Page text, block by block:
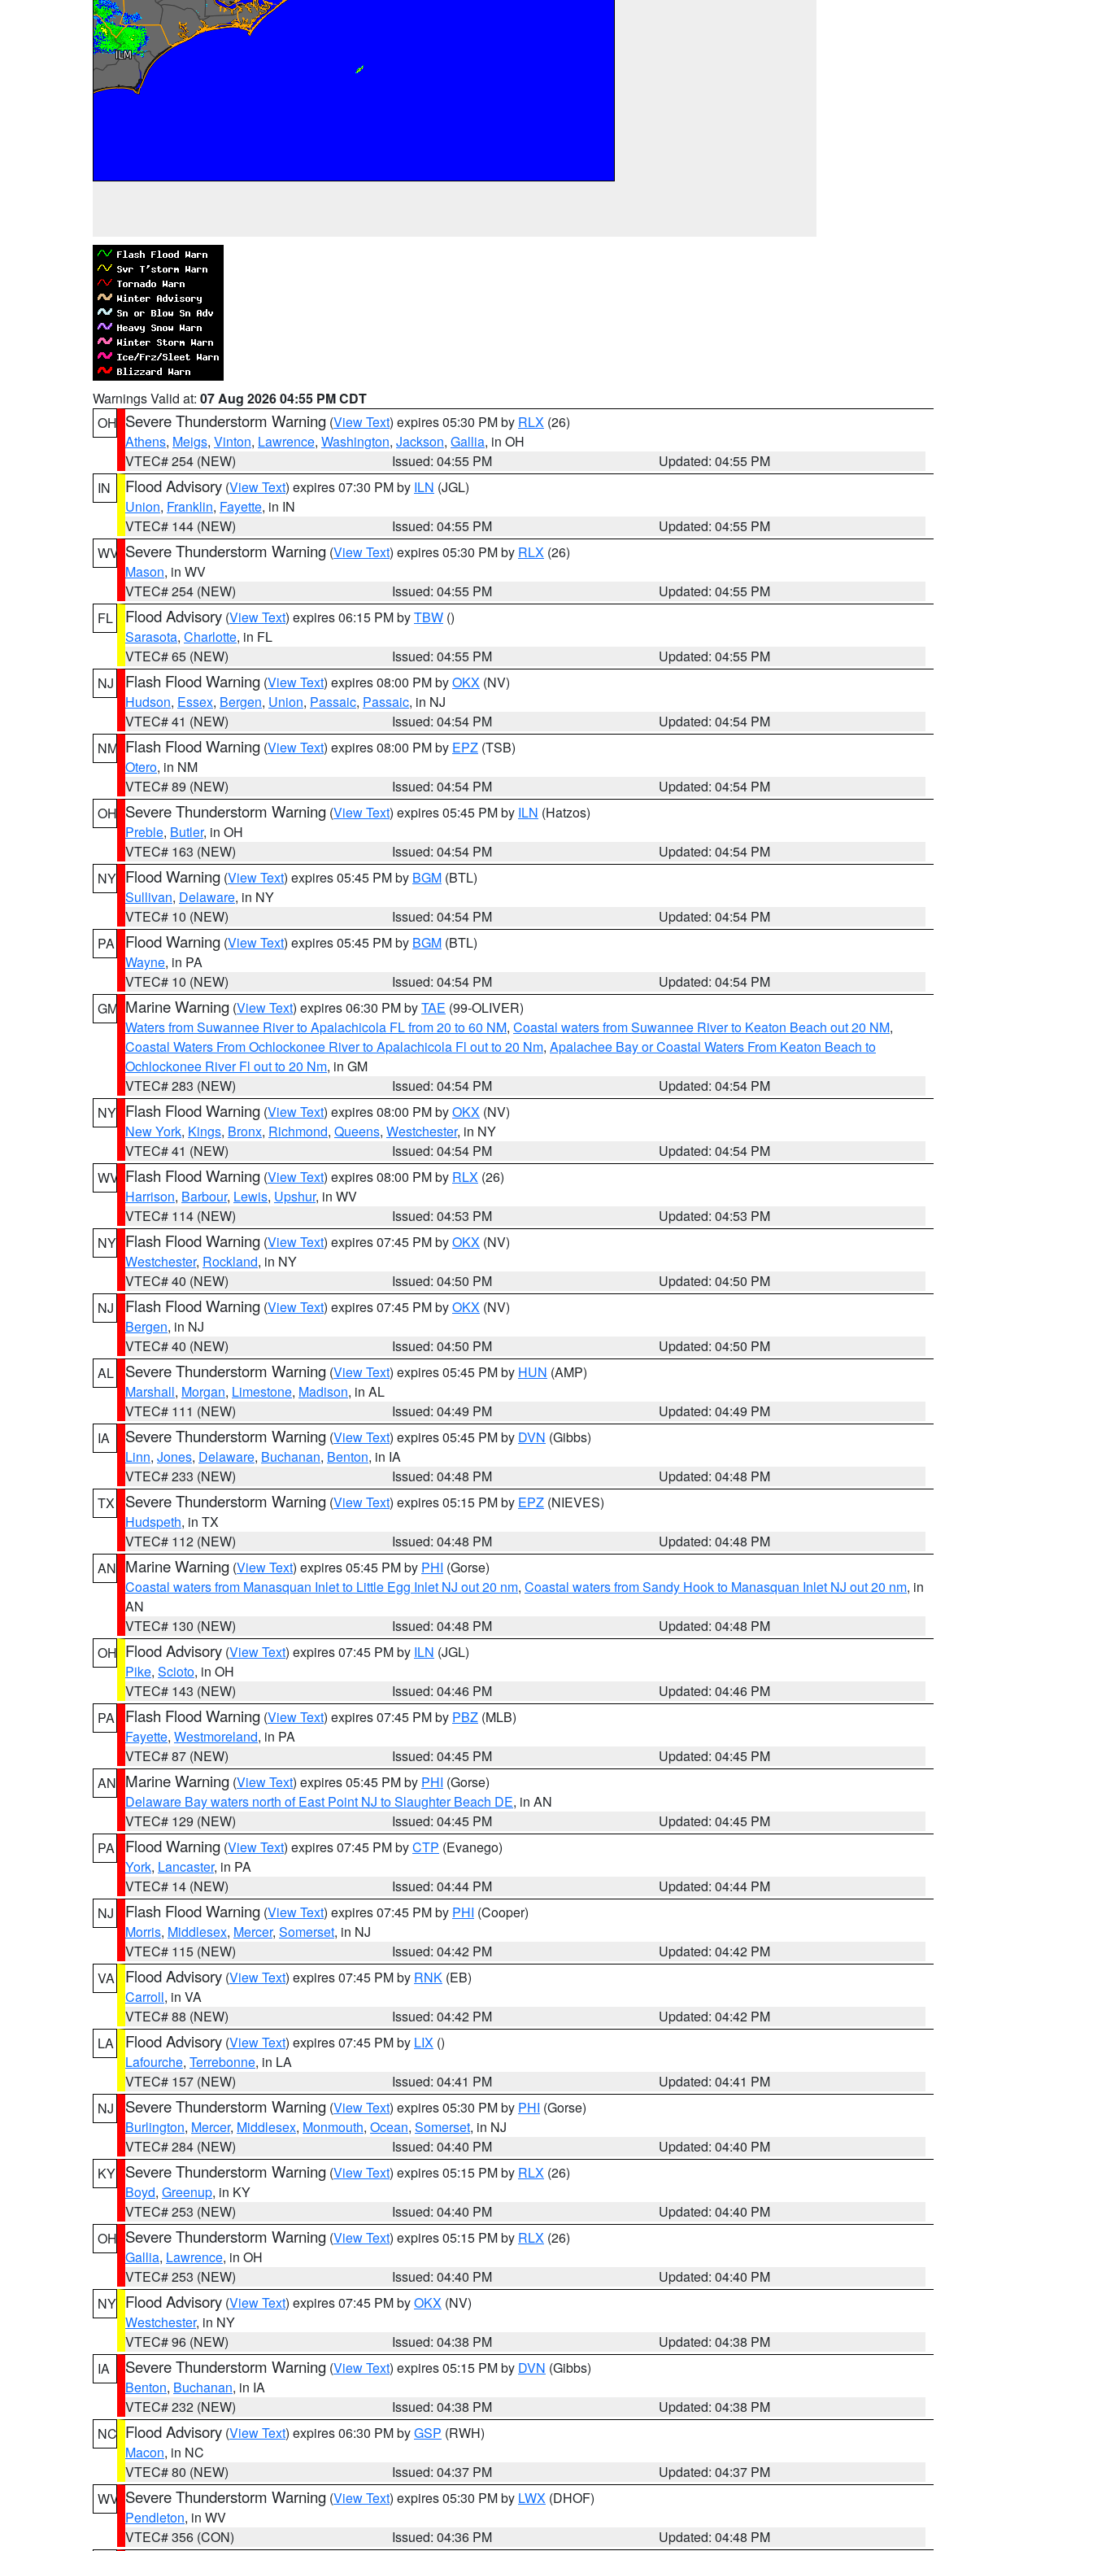
Warnings Valid at: 07 Aug 2026 04:55 PM CDT
OH Severe Thunderstorm Warning (View Text) expires 05:30 PM by RLX (26)
Athens, Meigs, Vinton, Lawrence, Washington, Jackson, Gallia, in OH
VTEC# 254 (NEW)
Issued: 04:55 PM
Updated: 04:55 PM
IN
Flood Advisory (View Text) expires 07:30 PM by ILN (JGL)
Union, Franklin, Fayette, in IN
VTEC# 144 (NEW)
Issued: 04:55 PM
Updated: 04:55 PM
WV Severe Thunderstorm Warning (View Text) expires 05:30 PM by RLX (26)
Mason, in WV
VTEC# 254 (NEW)
Issued: 04:55 PM
Updated: 04:55 PM
FL
Flood Advisory (View Text) expires 06:15 PM byTBW ()
Sarasota, Charlotte, in FL
VTEC# 65 (NEW)
Issued: 04:55 PM
Updated: 04:55 PM
NJ
Flash Flood Warning (View Text) expires 08:00 PM byOKX (NV)
Hudson, Essex, Bergen, Union, Passaic, Passaic, in NJ
VTEC# 41 (NEW)
Issued: 04:54 PM
Updated: 04:54 PM
NM Flash Flood Warning (View Text) expires 08:00 PM by EPZ (TSB)
Otero, in NM
VTEC# 89 (NEW)
Issued: 04:54 PM
Updated: 04:54 PM
OH Severe Thunderstorm Warning (View Text) expires 05:45 PM by ILN (Hatzos)
Preble, Butler, in OH
VTEC# 163 (NEW)
Issued: 04:54 PM
Updated: 04:54 PM
NY Flood Warning (View Text) expires 05:45 PM by BGM (BTL)
Sullivan, Delaware, in NY
VTEC# 10 (NEW)
Issued: 04:54 PM
Updated: 04:54 PM
PA
Flood Warning (View Text) expires 05:45 PM by BGM (BTL)
Wayne, in PA
VTEC# 10 (NEW)
Issued: 04:54 PM
Updated: 04:54 PM
GM Marine Warning (View Text) expires 06:30 PM byTAE (99-OLIVER)
Waters from Suwannee River to Apalachicola FL from 20 to 60 NM, Coastal waters from Suwannee River to Keaton Beach out 20 NM,
Coastal Waters From Ochlockonee River to Apalachicola Fl out to 20 Nm, Apalachee Bay or Coastal Waters From Keaton Beach to
Ochlockonee River Fl out to 20 Nm, in GM
VTEC# 283 (NEW)
Issued: 04:54 PM
Updated: 04:54 PM
NY Flash Flood Warning (View Text) expires 08:00 PM byOKX (NV)
New York, Kings, Bronx, Richmond, Queens, Westchester, in NY
VTEC# 41 (NEW)
Issued: 04:54 PM
Updated: 04:54 PM
WV Flash Flood Warning (View Text) expires 08:00 PM by RLX (26)
Harrison, Barbour, Lewis, Upshur, in WV
VTEC# 114 (NEW)
Issued: 04:53 PM
Updated: 04:53 PM
NY Flash Flood Warning (View Text) expires 07:45 PM byOKX (NV)
Westchester, Rockland, in NY
VTEC# 40 (NEW)
Issued: 04:50 PM
Updated: 04:50 PM
NJ
Flash Flood Warning (View Text) expires 07:45 PM byOKX (NV)
Bergen, in NJ
VTEC# 40 (NEW)
Issued: 04:50 PM
Updated: 04:50 PM
AL
Severe Thunderstorm Warning (View Text) expires 05:45 PM by HUN (AMP)
Marshall, Morgan, Limestone, Madison, in AL
VTEC# 111 (NEW)
Issued: 04:49 PM
Updated: 04:49 PM
IA
Severe Thunderstorm Warning (View Text) expires 05:45 PM by DVN (Gibbs)
Linn, Jones, Delaware, Buchanan, Benton, in IA
VTEC# 233 (NEW)
Issued: 04:48 PM
Updated: 04:48 PM
TX
Severe Thunderstorm Warning (View Text) expires 05:15 PM by EPZ (NIEVES)
Hudspeth, in TX
VTEC# 112 (NEW)
Issued: 04:48 PM
Updated: 04:48 PM
AN Marine Warning (View Text) expires 05:45 PM by PHI (Gorse)
Coastal waters from Manasquan Inlet to Little Egg Inlet NJ out 20 nm, Coastal waters from Sandy Hook to Manasquan Inlet NJ out 20 nm, in
AN
VTEC# 130 (NEW)
Issued: 04:48 PM
Updated: 04:48 PM
OH Flood Advisory (View Text) expires 07:45 PM by ILN (JGL)
Pike, Scioto, in OH
VTEC# 143 (NEW)
Issued: 04:46 PM
Updated: 04:46 PM
PA
Flash Flood Warning (View Text) expires 07:45 PM by PBZ (MLB)
Fayette, Westmoreland, in PA
VTEC# 87 (NEW)
Issued: 04:45 PM
Updated: 04:45 PM
AN Marine Warning (View Text) expires 05:45 PM by PHI (Gorse)
Delaware Bay waters north of East Point NJ to Slaughter Beach DE, in AN
VTEC# 129 (NEW)
Issued: 04:45 PM
Updated: 04:45 PM
PA
Flood Warning (View Text) expires 07:45 PM byCTP (Evanego)
York, Lancaster, in PA
VTEC# 14 (NEW)
Issued: 04:44 PM
Updated: 04:44 PM
NJ
Flash Flood Warning (View Text) expires 07:45 PM by PHI (Cooper)
Morris, Middlesex, Mercer, Somerset, in NJ
VTEC# 115 (NEW)
Issued: 04:42 PM
Updated: 04:42 PM
VA
Flood Advisory (View Text) expires 07:45 PM by RNK (EB)
Carroll, in VA
VTEC# 88 (NEW)
Issued: 04:42 PM
Updated: 04:42 PM
LA
Flood Advisory (View Text) expires 07:45 PM by LIX ()
Lafourche, Terrebonne, in LA
VTEC# 157 (NEW)
Issued: 04:41 PM
Updated: 04:41 PM
NJ
Severe Thunderstorm Warning (View Text) expires 05:30 PM by PHI (Gorse)
Burlington, Mercer, Middlesex, Monmouth, Ocean, Somerset, in NJ
VTEC# 284 (NEW)
Issued: 04:40 PM
Updated: 04:40 PM
KY Severe Thunderstorm Warning (View Text) expires 05:15 PM by RLX (26)
Boyd, Greenup, in KY
VTEC# 253 (NEW)
Issued: 04:40 PM
Updated: 04:40 PM
OH Severe Thunderstorm Warning (View Text) expires 05:15 PM by RLX (26)
Gallia, Lawrence, in OH
VTEC# 253 (NEW)
Issued: 04:40 PM
Updated: 04:40 PM
NY Flood Advisory (View Text) expires 07:45 PM byOKX (NV)
Westchester, in NY
VTEC# 96 (NEW)
Issued: 04:38 PM
Updated: 04:38 PM
IA
Severe Thunderstorm Warning (View Text) expires 05:15 PM by DVN (Gibbs)
Benton, Buchanan, in IA
VTEC# 232 (NEW)
Issued: 04:38 PM
Updated: 04:38 PM
NC Flood Advisory (View Text) expires 06:30 PM byGSP (RWH)
Macon, in NC
VTEC# 80 (NEW)
Issued: 04:37 PM
Updated: 04:37 PM
WV Severe Thunderstorm Warning (View Text) expires 05:30 PM by LWX (DHOF)
Pendleton, in WV
VTEC# 356 (CON)
Issued: 04:36 PM Updated: 04:48 PM